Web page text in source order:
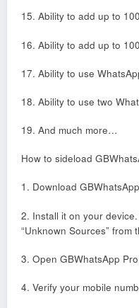
15. Ability to add up to
16. Ability to add up to
17. Ability to use
18. Ability to use two
19. And much more…
How to sideload
1. Download
2. Install it on your
“Unknown Sources” from
3. Open GBWhatsApp
4. Verify your mobile